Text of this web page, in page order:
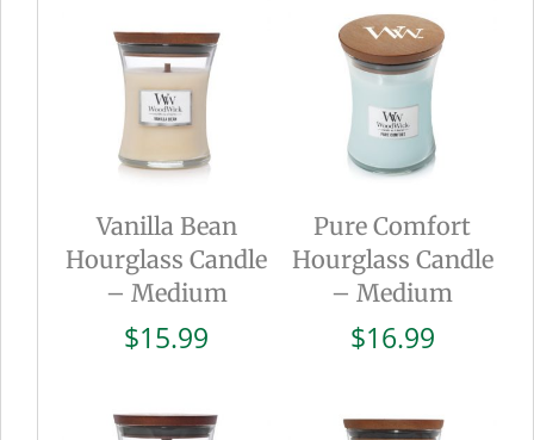
Vanilla Bean
Hourglass Candle
– Medium
$15.99
Pure Comfort
Hourglass Candle
– Medium
$16.99